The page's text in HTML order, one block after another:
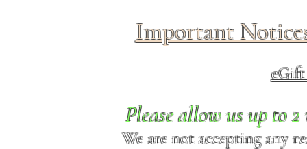
Important
Please allow us up to
We are not accepting any